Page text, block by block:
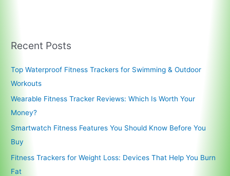
Recent Posts
Top Waterproof Fitness Trackers for Swimming & Outdoor
Workouts
Wearable Fitness Tracker Reviews: Which Is Worth Your
Money?
Smartwatch Fitness Features You Should Know Before You
Buy
Fitness Trackers for Weight Loss: Devices That Help You Burn
Fat